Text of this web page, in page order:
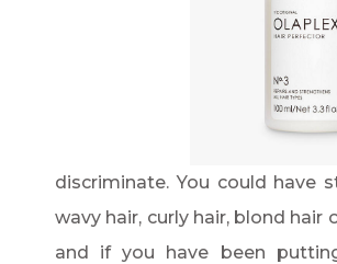
discriminate. You could have
wavy hair, curly hair, blond hair
and if you have been